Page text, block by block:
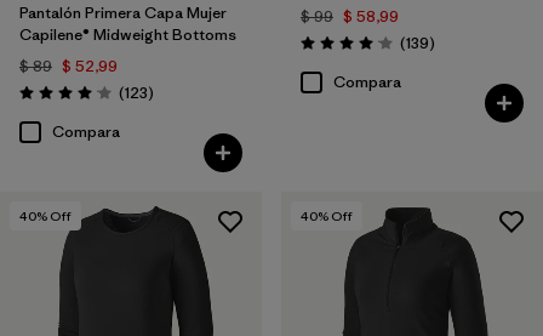
Pantalón Primera Capa Mujer
Capilene® Midweight Bottoms
$ 89 $ 52,99
Valoración: 4.0 / 5
(123Comentarios
)
Compara
$ 99 $ 58,99
Valoración: 4.1 / 5
(139Comentarios
)
Compara
40% Off 40% Off